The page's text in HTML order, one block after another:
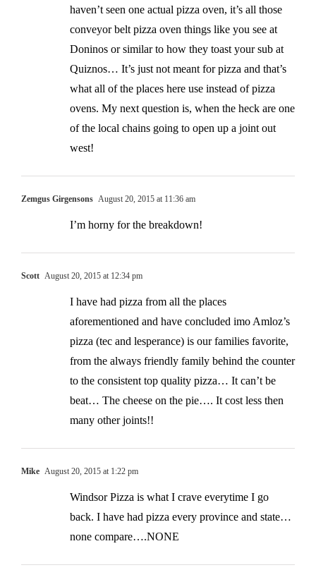
haven’t seen one actual pizza oven, it’s all those
conveyor belt pizza oven things like you see at
Doninos or similar to how they toast your sub at
Quiznos… It’s just not meant for pizza and that’s
what all of the places here use instead of pizza
ovens. My next question is, when the heck are one
of the local chains going to open up a joint out
west!
Zemgus Girgensons August 20, 2015 at 11:36 am
I’m horny for the breakdown!
Scott August 20, 2015 at 12:34 pm
I have had pizza from all the places
aforementioned and have concluded imo Amloz’s
pizza (tec and lesperance) is our families favorite,
from the always friendly family behind the counter
to the consistent top quality pizza… It can’t be
beat… The cheese on the pie…. It cost less then
many other joints!!
Mike August 20, 2015 at 1:22 pm
Windsor Pizza is what I crave everytime I go
back. I have had pizza every province and state…
none compare….NONE